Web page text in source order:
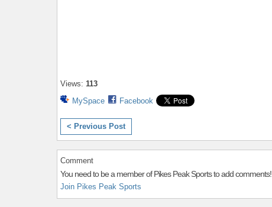
Views: 113
MySpace
Facebook
< Previous Post
Comment
You need to be a member of Pikes Peak Sports to add comments!
Join Pikes Peak Sports